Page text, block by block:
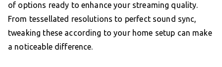
of options ready to enhance your streaming quality.
From tessellated resolutions to perfect sound sync,
tweaking these according to your home setup can make
a noticeable difference.